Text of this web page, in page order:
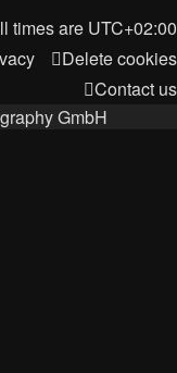
times are UTC+02:00
Delete cookies
Contact us
GmbH